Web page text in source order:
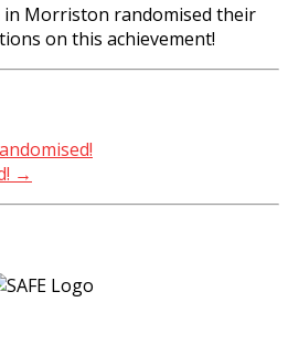
in Morriston randomised their
on this achievement!
→